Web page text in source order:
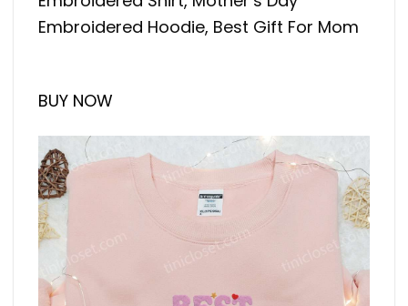
Embroidered Hoodie, Best Gift For Mom
BUY NOW